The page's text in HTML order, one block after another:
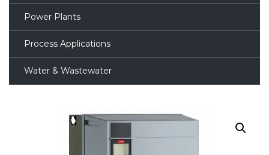
Power Plants
Process Applications
Water & Wastewater